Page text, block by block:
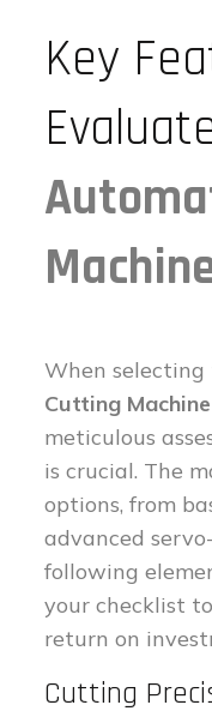
Key
When
Cutting
meticulous
is crucial. The
options, from
advanced
following
your checklist
return on
Cutting